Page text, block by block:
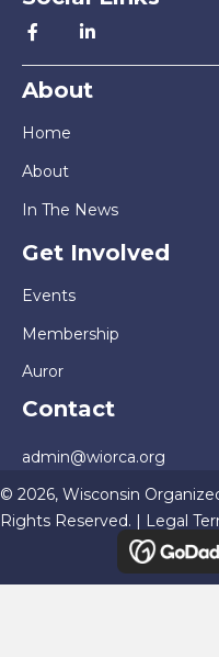
About
Home
About
In The News
Get Involved
Events
Membership
Auror
Contact
admin@wiorca.org
© 2026, Wisconsin
Rights Reserved. |
Legal